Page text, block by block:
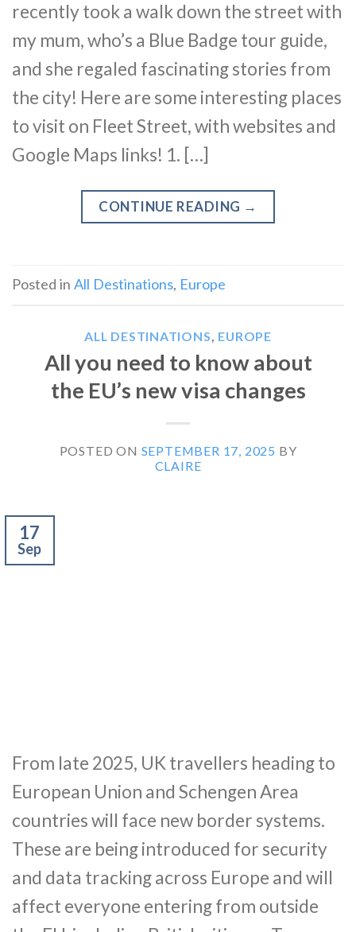
recently took a walk down the street with
my mum, who’s a Blue Badge tour guide,
and she regaled fascinating stories from
the city! Here are some interesting places
to visit on Fleet Street, with websites and
Google Maps links! 1. […]
CONTINUE READING →
Posted in All Destinations, Europe
ALL DESTINATIONS EUROPE
All you need to know about
the EU’s new visa changes
POSTED ON SEPTEMBER 17, 2025 BY
CLAIRE
17
Sep
From late 2025, UK travellers heading to
European Union and Schengen Area
countries will face new border systems.
These are being introduced for security
and data tracking across Europe and will
affect everyone entering from outside